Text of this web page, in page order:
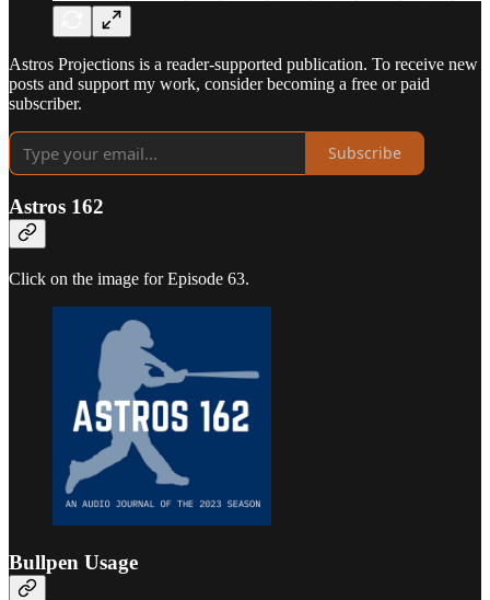
Astros Projections is a reader-supported publication. To receive new
posts and support my work, consider becoming a free or paid
subscriber.
Subscribe
Astros 162
Click on the image for Episode 63.
Bullpen Usage